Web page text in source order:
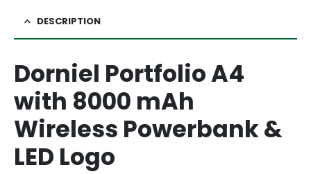
DESCRIPTION
Dorniel Portfolio A4
with 8000 mAh
Wireless Powerbank &
LED Logo